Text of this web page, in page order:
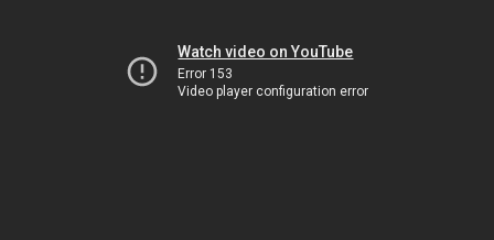
Watch video on YouTube
Error 153
Video player configuration error